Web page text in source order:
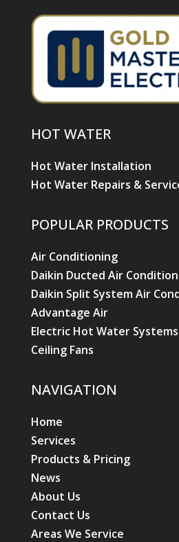
HOT WATER
Hot Water Installation
Hot Water Repairs &
POPULAR PRODUCTS
Air Conditioning
Daikin Ducted Air
Daikin Split System Air
Advantage Air
Electric Hot Water Systems
Ceiling Fans
NAVIGATION
Home
Services
Products & Pricing
News
About Us
Contact Us
Areas We Service